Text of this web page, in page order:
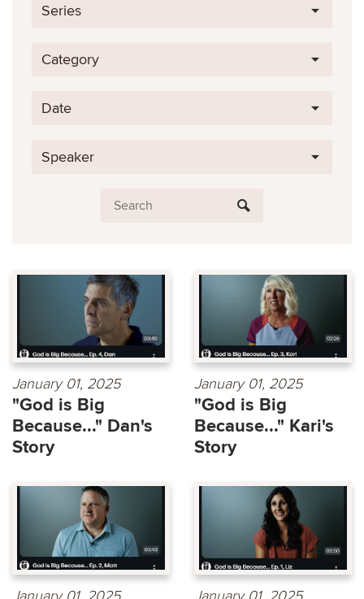
Series
Category
Date
Speaker
January 01, 2025
"God is Big
Because..." Dan's
Story
January 01, 2025
"God is Big
Because..." Kari's
Story
January 01, 2025 January 01, 2025